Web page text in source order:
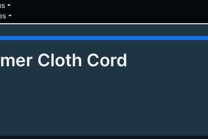
arrow_drop_down
arrow_drop_down
Cloth Cord